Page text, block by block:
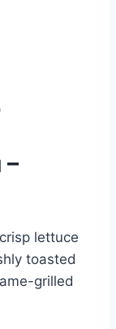
–
lettuce
toasted
grilled